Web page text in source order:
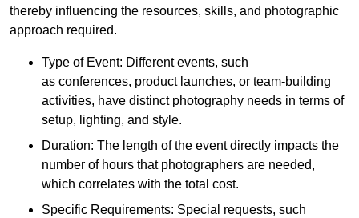
thereby influencing the resources, skills, and photographic
approach required.
Type of Event: Different events, such
as conferences, product launches, or team-building
activities, have distinct photography needs in terms of
setup, lighting, and style.
Duration: The length of the event directly impacts the
number of hours that photographers are needed,
which correlates with the total cost.
Specific Requirements: Special requests, such